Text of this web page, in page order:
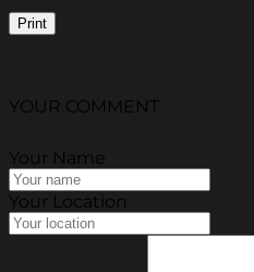
Print
YOUR COMMENT
Your Name
Your Location